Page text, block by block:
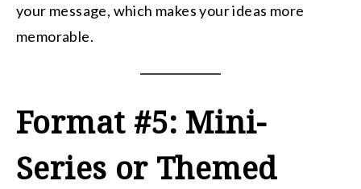
your message, which makes your ideas more
memorable.
Format #5: Mini-
Series or Themed